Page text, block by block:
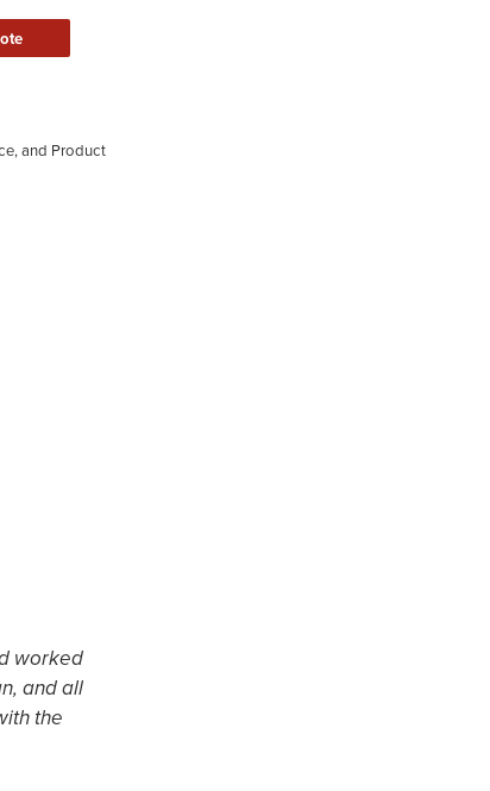
and Product
worked
and all
the